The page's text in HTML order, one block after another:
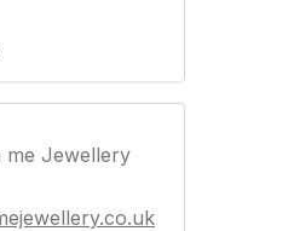
me Jewellery